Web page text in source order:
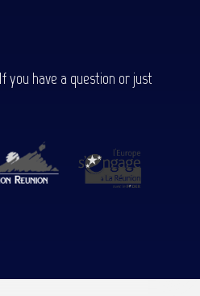
you have a question or just